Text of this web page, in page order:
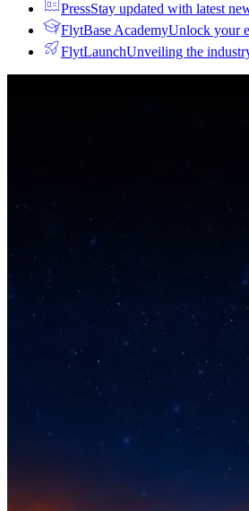
PressStay updated with latest
FlytBase AcademyUnlock your
FlytLaunchUnveiling the